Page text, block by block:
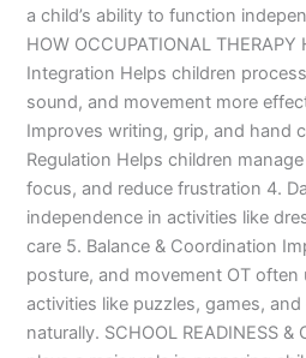
a child’s ability to function
HOW OCCUPATIONAL THERAPY
Integration Helps children
sound, and movement more
Improves writing, grip, and hand
Regulation Helps children
focus, and reduce frustration 4.
independence in activities like
care 5. Balance & Coordination
posture, and movement OT
activities like puzzles, games,
naturally. SCHOOL READINESS